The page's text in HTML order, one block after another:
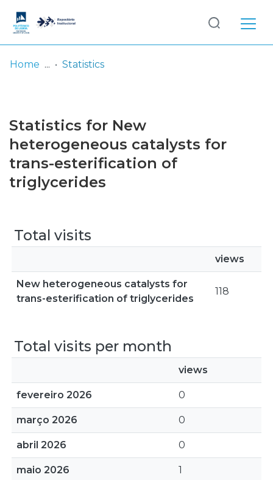
Browse repository
Entities
Log
In
Home Statistics
Statistics for New
heterogeneous catalysts for
trans-esterification of
triglycerides
Total visits
views
New heterogeneous catalysts for
trans-esterification of triglycerides
118
Total visits per month
views
fevereiro 2026 0
março 2026 0
abril 2026 0
maio 2026 1